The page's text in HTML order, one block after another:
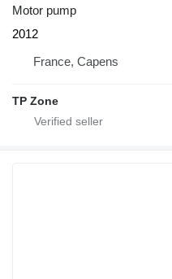
Motor pump
2012
France, Capens
TP Zone